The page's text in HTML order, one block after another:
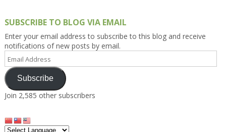
SUBSCRIBE TO BLOG VIA EMAIL
Enter your email address to subscribe to this blog and receive
notifications of new posts by email.
Address
Subscribe
Join 2,585 other subscribers